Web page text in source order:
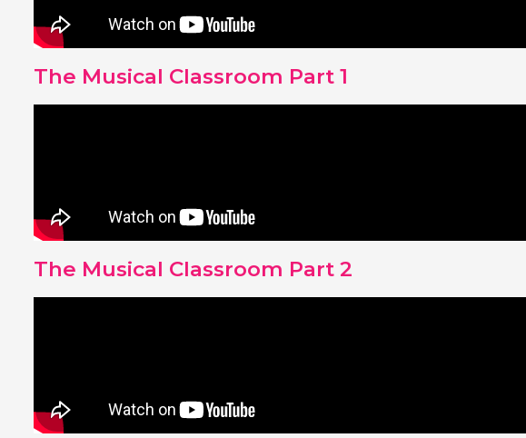
The Musical Classroom Part 1
The Musical Classroom Part 2